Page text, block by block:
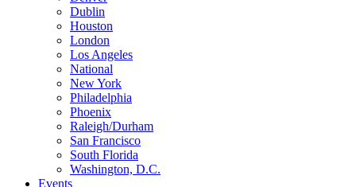
Dublin
Houston
London
Los Angeles
National
New York
Philadelphia
Phoenix
Raleigh/Durham
San Francisco
South Florida
Washington, D.C.
Events